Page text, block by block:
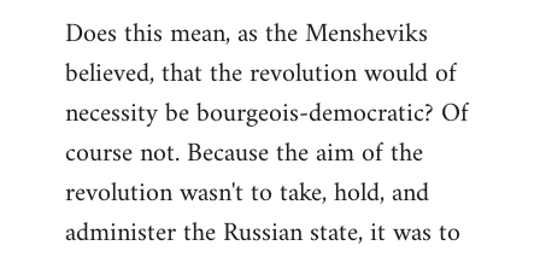
Does this mean, as the Mensheviks
believed, that the revolution would of
necessity be bourgeois-democratic? Of
course not. Because the aim of the
revolution wasn't to take, hold, and
administer the Russian state, it was to